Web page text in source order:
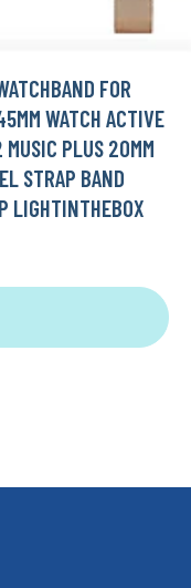
FOR
WATCH ACTIVE
PLUS 20MM
STRAP BAND
LIGHTINTHEBOX